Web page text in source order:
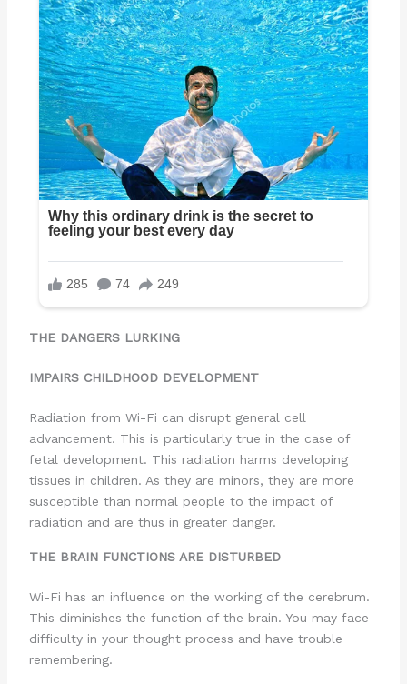
THE DANGERS LURKING
IMPAIRS CHILDHOOD DEVELOPMENT
Radiation from Wi-Fi can disrupt general cell
advancement. This is particularly true in the case of
fetal development. This radiation harms developing
tissues in children. As they are minors, they are more
susceptible than normal people to the impact of
radiation and are thus in greater danger.
THE BRAIN FUNCTIONS ARE DISTURBED
Wi-Fi has an influence on the working of the cerebrum.
This diminishes the function of the brain. You may face
difficulty in your thought process and have trouble
remembering.